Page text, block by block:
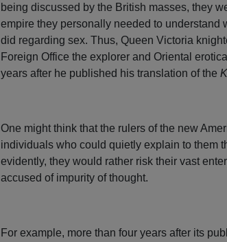
being discussed by the British masses, they
empire they personally needed to understand
did regarding sex. Thus, Queen Victoria
Foreign Office the explorer and Oriental
years after he published his translation of the
One might think that the rulers of the new
individuals who could quietly explain to them
evidently, they would rather risk their vast
accused of impurity of thought.
For example, more than four years after its